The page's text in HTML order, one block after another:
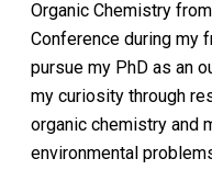
Organic Chemistry
Conference during my
pursue my PhD as an
my curiosity through
organic chemistry and
environmental